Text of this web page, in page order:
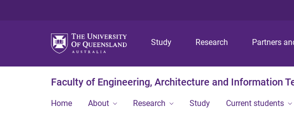
Study Research Partners
Faculty of Engineering, Architecture and Information
Home About Research Study Current students